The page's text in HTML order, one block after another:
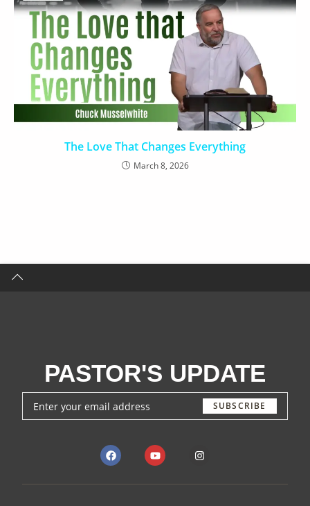
The Love That Changes Everything
March 8, 2026
PASTOR'S UPDATE
SUBSCRIBE